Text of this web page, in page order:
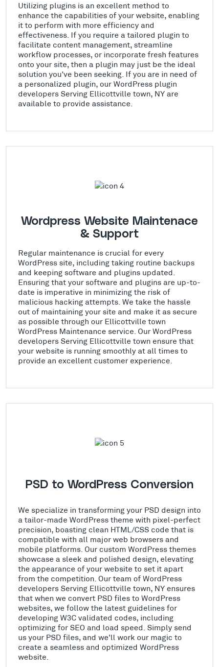
Utilizing plugins is an excellent method to
enhance the capabilities of your website, enabling
it to perform with more efficiency and
effectiveness. If you require a tailored plugin to
facilitate content management, streamline
workflow processes, or incorporate fresh features
onto your site, then a plugin may just be the ideal
solution you've been seeking. If you are in need of
a personalized plugin, our WordPress plugin
developers Serving Ellicottville town, NY are
available to provide assistance.
Wordpress Website Maintenace
& Support
Regular maintenance is crucial for every
WordPress site, including taking routine backups
and keeping software and plugins updated.
Ensuring that your software and plugins are up-to-
date is imperative in minimizing the risk of
malicious hacking attempts. We take the hassle
out of maintaining your site and make it as secure
as possible through our Ellicottville town
WordPress Maintenance service. Our WordPress
developers Serving Ellicottville town ensure that
your website is running smoothly at all times to
provide an excellent customer experience.
PSD to WordPress Conversion
We specialize in transforming your PSD design into
a tailor-made WordPress theme with pixel-perfect
precision, boasting clean HTML/CSS code that is
compatible with all major web browsers and
mobile platforms. Our custom WordPress themes
showcase a sleek and polished design, elevating
the appearance of your website to set it apart
from the competition. Our team of WordPress
developers Serving Ellicottville town, NY ensures
that when we convert PSD files to WordPress
websites, we follow the latest guidelines for
developing W3C validated codes, including
optimizing for SEO and load speed. Simply send
us your PSD files, and we'll work our magic to
create a seamless and optimized WordPress
website.